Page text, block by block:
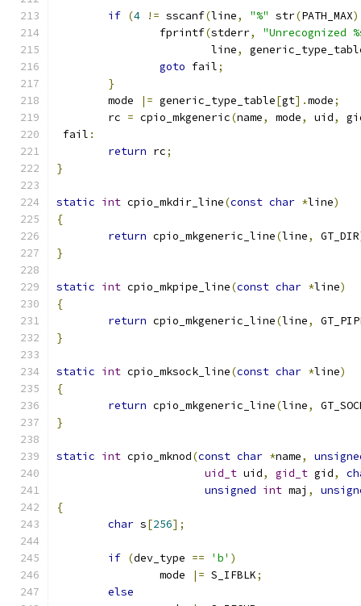
if (4 != sscanf(line, "%" str(PATH_MAX)
		fprintf
(stderr,
"Unrecognized
			line
,
goto fail;
}
	mode
|= generic_type_table[gt].mode;
	rc
= cpio_mkgeneric(name, mode, uid,
fail :
return rc;
}
static int cpio_mkdir_line(const char *line)
{
return cpio_mkgeneric_line(line, GT_DIR
}
static int cpio_mkpipe_line(const char *line)
{
return cpio_mkgeneric_line(line,
}
static int cpio_mksock_line(const char *line)
{
return cpio_mkgeneric_line(line,
}
static int cpio_mknod(const char *name,
uid_t uid, gid_t gid,
unsigned int maj ,
{
char s[256];
if (dev_type == 'b' )
		mode
|= S_IFBLK;
else